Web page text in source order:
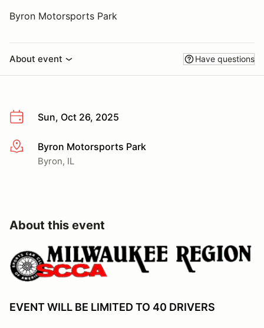
Byron Motorsports Park
About event Have questions
Sun, Oct 26, 2025
More infoByron Motorsports Park
Byron, IL
About this event
EVENT WILL BE LIMITED TO 40 DRIVERS